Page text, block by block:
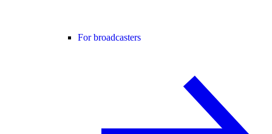
For broadcasters